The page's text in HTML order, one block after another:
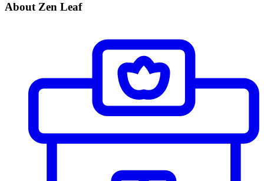
About Zen Leaf